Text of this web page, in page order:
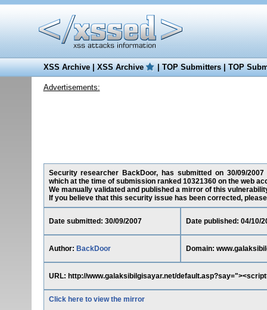
XSS Archive|XSS Archive |TOP Submitters|TOP
Advertisements:
Security researcher BackDoor, has submitted on 30/09/
which at the time of submission ranked 10321360 on the web
We manually validated and published a mirror of this
If you believe that this security issue has been corrected,
Date submitted: 30/09/2007 Date published: 04/10/
Author: BackDoor Domain:
URL: http://www.galaksibilgisayar.net/
Click here to view the mirror